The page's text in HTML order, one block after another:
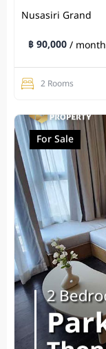
Nusasiri Grand
฿ 90,000/ month
2 Rooms
For Sale